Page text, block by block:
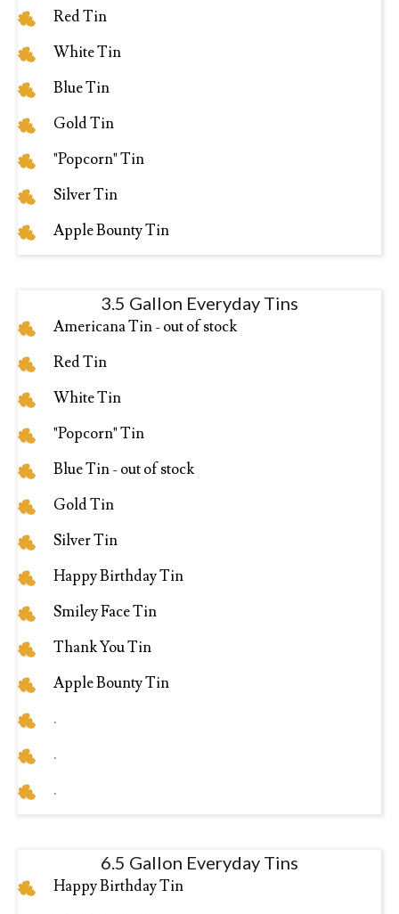
Red Tin
White Tin
Blue Tin
Gold Tin
"Popcorn" Tin
Silver Tin
Apple Bounty Tin
3.5 Gallon Everyday Tins
Americana Tin - out of stock
Red Tin
White Tin
"Popcorn" Tin
Blue Tin - out of stock
Gold Tin
Silver Tin
Happy Birthday Tin
Smiley Face Tin
Thank You Tin
Apple Bounty Tin
.
.
.
6.5 Gallon Everyday Tins
Happy Birthday Tin